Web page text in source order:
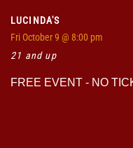
LUCINDA'S
Fri October 9 @ 8:00 pm
21 and up
FREE EVENT - NO